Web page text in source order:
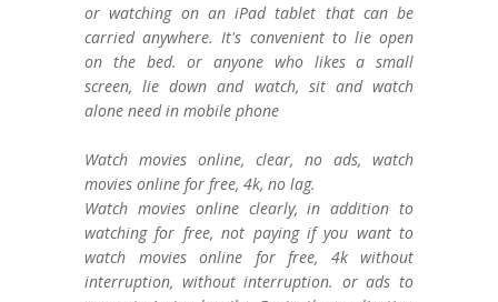
or watching on an iPad tablet that can be
carried anywhere. It's convenient to lie open
on the bed. or anyone who likes a small
screen, lie down and watch, sit and watch
alone need in mobile phone
Watch movies online, clear, no ads, watch
movies online for free, 4k, no lag.
Watch movies online clearly, in addition to
watching for free, not paying if you want to
watch movies online for free, 4k without
interruption, without interruption. or ads to